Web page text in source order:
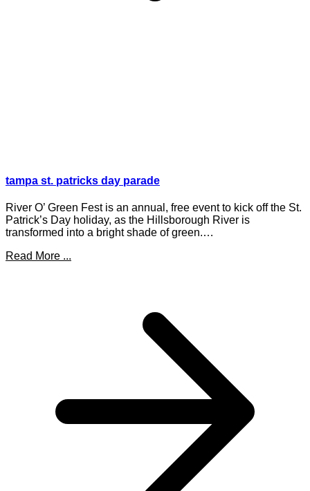
tampa st. patricks day parade
River O’ Green Fest is an annual, free event to kick off the St.
Patrick’s Day holiday, as the Hillsborough River is
transformed into a bright shade of green.…
Read More ...